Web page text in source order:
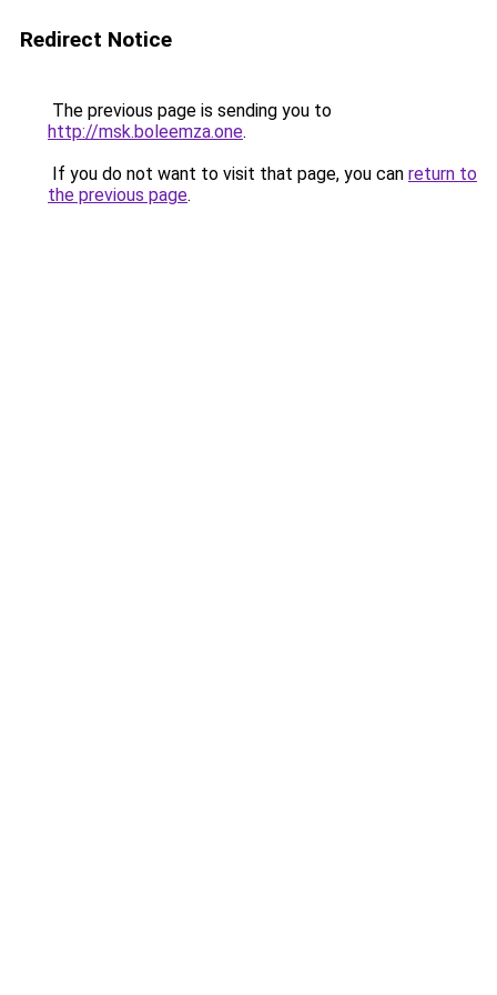
Redirect Notice
The previous page is sending you to
http://msk.boleemza.one.
If you do not want to visit that page, you can return to
the previous page.